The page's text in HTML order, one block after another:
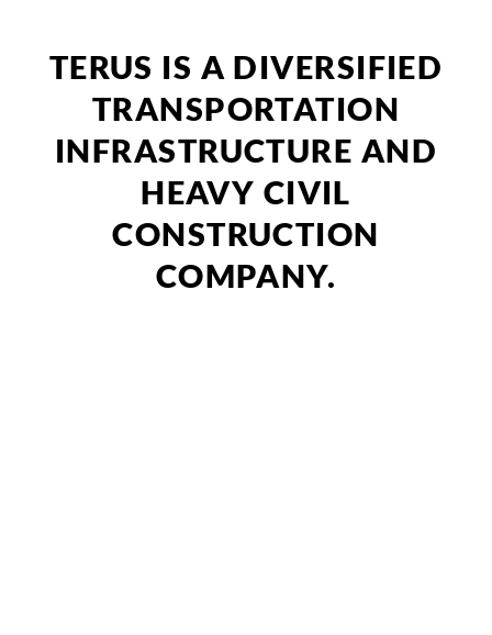
TERUS IS A DIVERSIFIED
TRANSPORTATION
INFRASTRUCTURE AND
HEAVY CIVIL
CONSTRUCTION
COMPANY.